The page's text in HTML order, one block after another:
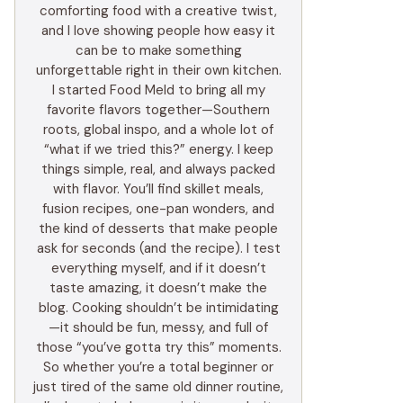
comforting food with a creative twist,
and I love showing people how easy it
can be to make something
unforgettable right in their own kitchen.
I started Food Meld to bring all my
favorite flavors together—Southern
roots, global inspo, and a whole lot of
“what if we tried this?” energy. I keep
things simple, real, and always packed
with flavor. You’ll find skillet meals,
fusion recipes, one-pan wonders, and
the kind of desserts that make people
ask for seconds (and the recipe). I test
everything myself, and if it doesn’t
taste amazing, it doesn’t make the
blog. Cooking shouldn’t be intimidating
—it should be fun, messy, and full of
those “you’ve gotta try this” moments.
So whether you’re a total beginner or
just tired of the same old dinner routine,